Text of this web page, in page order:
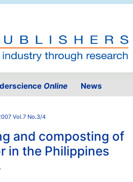
Online News
Vol.7 No.3/4
and composting of
in the Philippines